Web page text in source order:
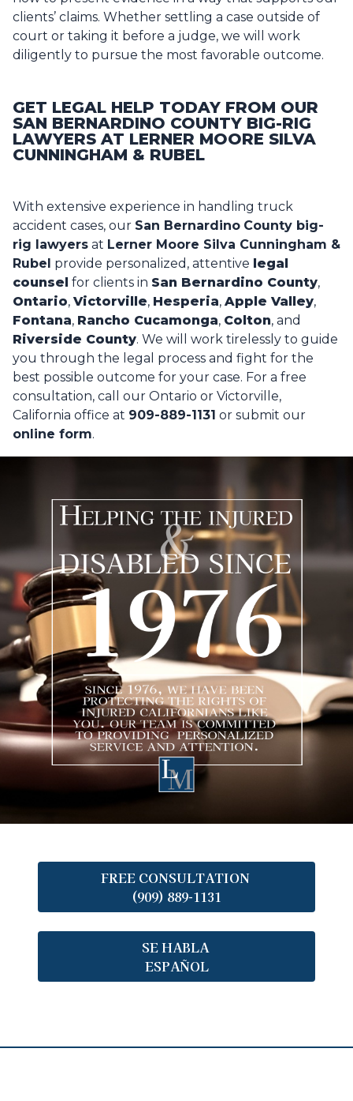
clients’ claims. Whether settling a case outside of
court or taking it before a judge, we will work
diligently to pursue the most favorable outcome.
GET LEGAL HELP TODAY FROM OUR
SAN BERNARDINO COUNTY BIG-RIG
LAWYERS AT LERNER MOORE SILVA
CUNNINGHAM & RUBEL
With extensive experience in handling truck
accident cases, our San Bernardino County big-
rig lawyers at Lerner Moore Silva Cunningham &
Rubel provide personalized, attentive legal
counsel for clients in San Bernardino County,
Ontario, Victorville, Hesperia, Apple Valley,
Fontana, Rancho Cucamonga, Colton, and
Riverside County. We will work tirelessly to guide
you through the legal process and fight for the
best possible outcome for your case. For a free
consultation, call our Ontario or Victorville,
California office at 909-889-1131 or submit our
online form.
FREE CONSULTATION
(909) 889-1131
SE HABLA
ESPAÑOL